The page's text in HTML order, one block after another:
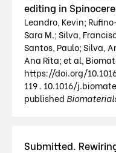
editing in
Leandro, Kevin;
Sara M.; Silva,
Santos, Paulo; Silva,
Ana Rita; et al,
https://doi.org/
119 . 10.1016/
published
Submitted.